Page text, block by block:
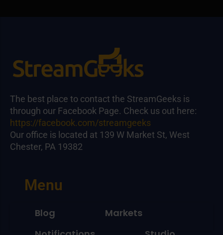
The best place to contact the StreamGeeks is
through our Facebook Page. Check us out here:
https://facebook.com/streamgeeks
Our office is located at 139 W Market St, West
Chester, PA 19382
Menu
Blog
Markets